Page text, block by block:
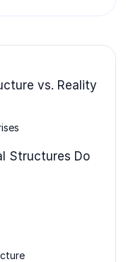
vs. Reality
Structures Do